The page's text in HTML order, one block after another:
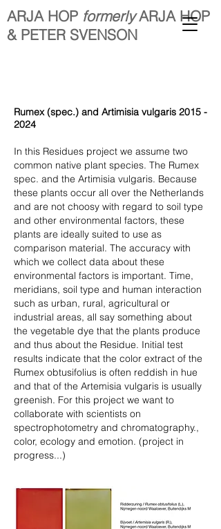
ARJA HOP formerlyARJA HOP
& PETER SVENSON
Rumex (spec.) and Artimisia vulgaris 2015 -
2024
In this Residues project we assume two
common native plant species. The Rumex
spec. and the Artimisia vulgaris. Because
these plants occur all over the Netherlands
and are not choosy with regard to soil type
and other environmental factors, these
plants are ideally suited to use as
comparison material. The accuracy with
which we collect data about these
environmental factors is important. Time,
meridians, soil type and human interaction
such as urban, rural, agricultural or
industrial areas, all say something about
the vegetable dye that the plants produce
and thus about the Residue. Initial test
results indicate that the color extract of the
Rumex obtusifolius is often reddish in hue
and that of the Artemisia vulgaris is usually
greenish. For this project we want to
collaborate with scientists on
spectrophotometry and chromatography.,
color, ecology and emotion. (project in
progress...)